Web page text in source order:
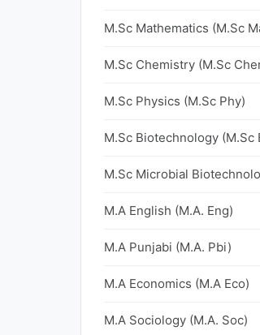
M.Sc Mathematics (M.Sc
M.Sc Chemistry (M.Sc
M.Sc Physics (M.Sc Phy)
M.Sc Biotechnology (M.Sc
M.Sc Microbial
M.A English (M.A. Eng)
M.A Punjabi (M.A. Pbi)
M.A Economics (M.A Eco)
M.A Sociology (M.A. Soc)